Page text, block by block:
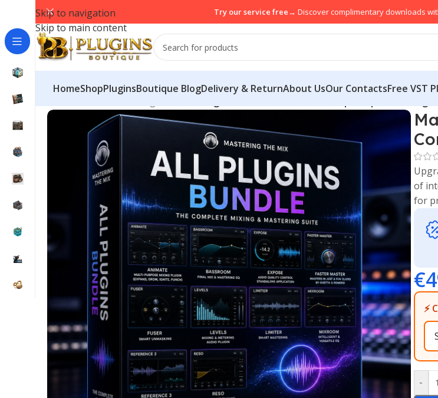
Skip to navigation
Skip to main content
Try our service free→ Discover complimentary downloads
HomeShopPluginsBoutique BlogDelivery & ReturnAbout UsOur ContactsFree VST
of
for
€
⚡
-